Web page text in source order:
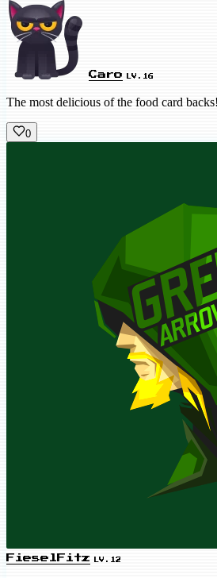
Caro LV.16
The most delicious of the food card
0
FieselFitz LV.12